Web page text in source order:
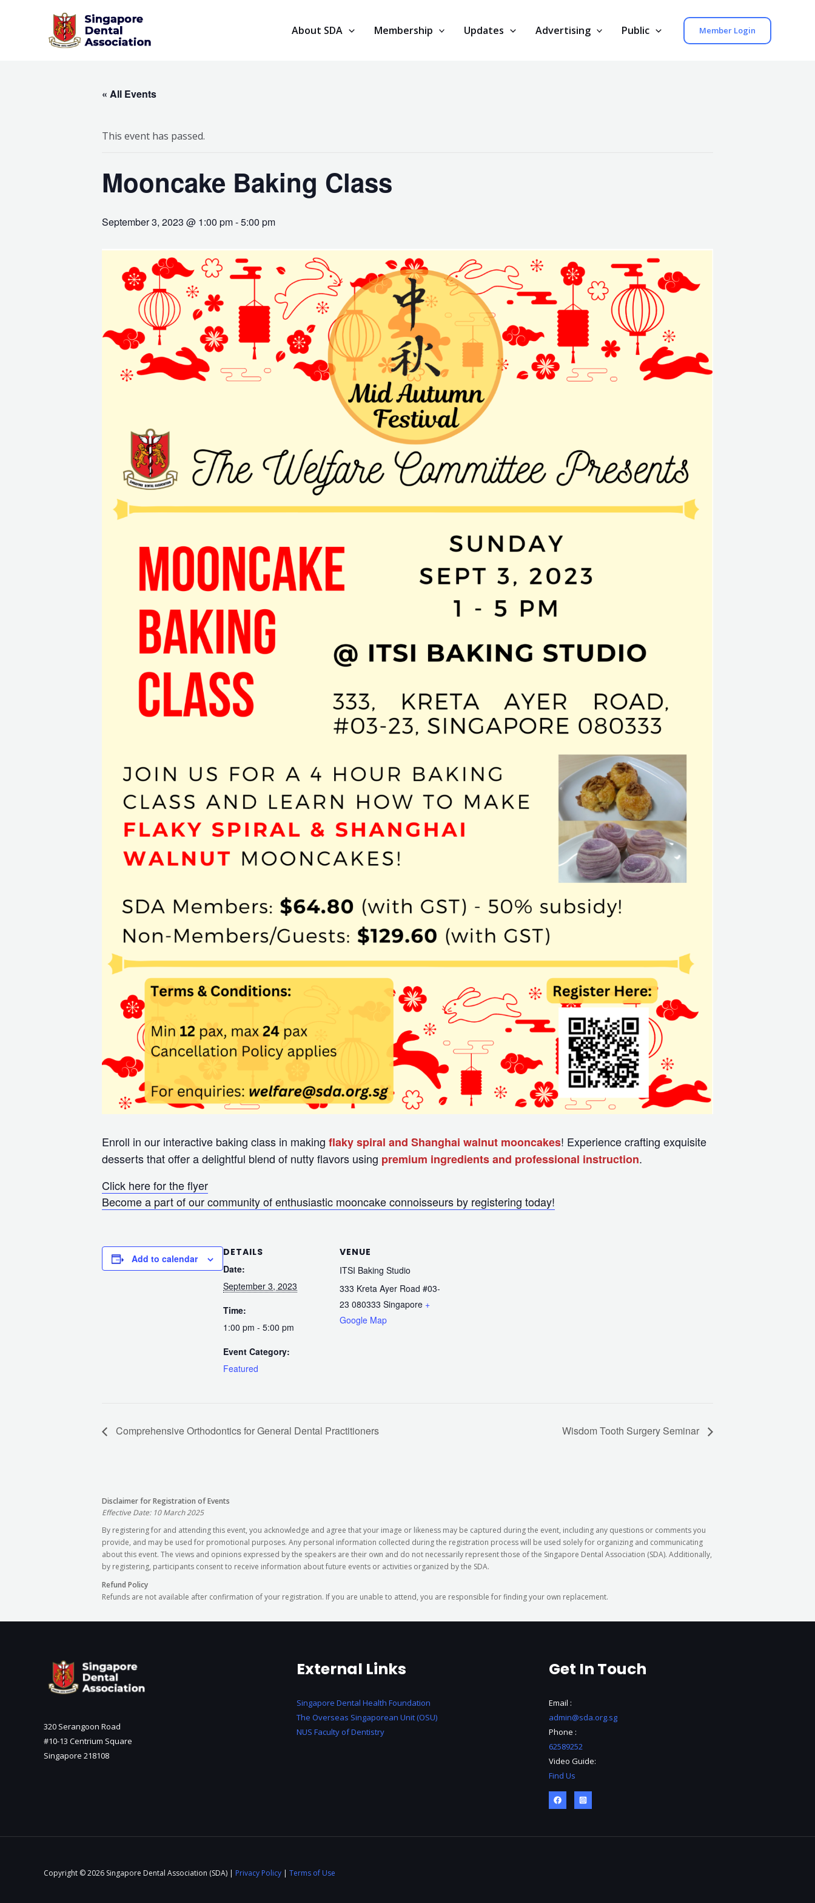
About SDA Membership Updates Advertising Public Member Login
« All Events
This event has passed.
Mooncake Baking Class
September 3, 2023 @ 1:00 pm-5:00 pm
Enroll in our interactive baking class in making flaky spiral and Shanghai walnut mooncakes! Experience crafting exquisite
desserts that offer a delightful blend of nutty flavors using premium ingredients and professional instruction.
Click here for the flyer
Become a part of our community of enthusiastic mooncake connoisseurs by registering today!
Add to calendar
DETAILS
Date:
September 3, 2023
Time:
1:00 pm - 5:00 pm
Event Category:
Featured
VENUE
ITSI Baking Studio
333 Kreta Ayer Road #03-
23 080333 Singapore +
Google Map
Comprehensive Orthodontics for General Dental Practitioners Wisdom Tooth Surgery Seminar
Disclaimer for Registration of Events
Effective Date: 10 March 2025
By registering for and attending this event, you acknowledge and agree that your image or likeness may be captured during the event, including any questions or comments you
provide, and may be used for promotional purposes. Any personal information collected during the registration process will be used solely for organizing and communicating
about this event. The views and opinions expressed by the speakers are their own and do not necessarily represent those of the Singapore Dental Association (SDA). Additionally,
by registering, participants consent to receive information about future events or activities organized by the SDA.
Refund Policy
Refunds are not available after confirmation of your registration. If you are unable to attend, you are responsible for finding your own replacement.
320 Serangoon Road
#10-13 Centrium Square
Singapore 218108
External Links
Singapore Dental Health Foundation
The Overseas Singaporean Unit (OSU)
NUS Faculty of Dentistry
Get In Touch
Email :
admin@sda.org.sg
Phone :
62589252
Video Guide:
Find Us
Copyright © 2026 Singapore Dental Association (SDA) | Privacy Policy | Terms of Use